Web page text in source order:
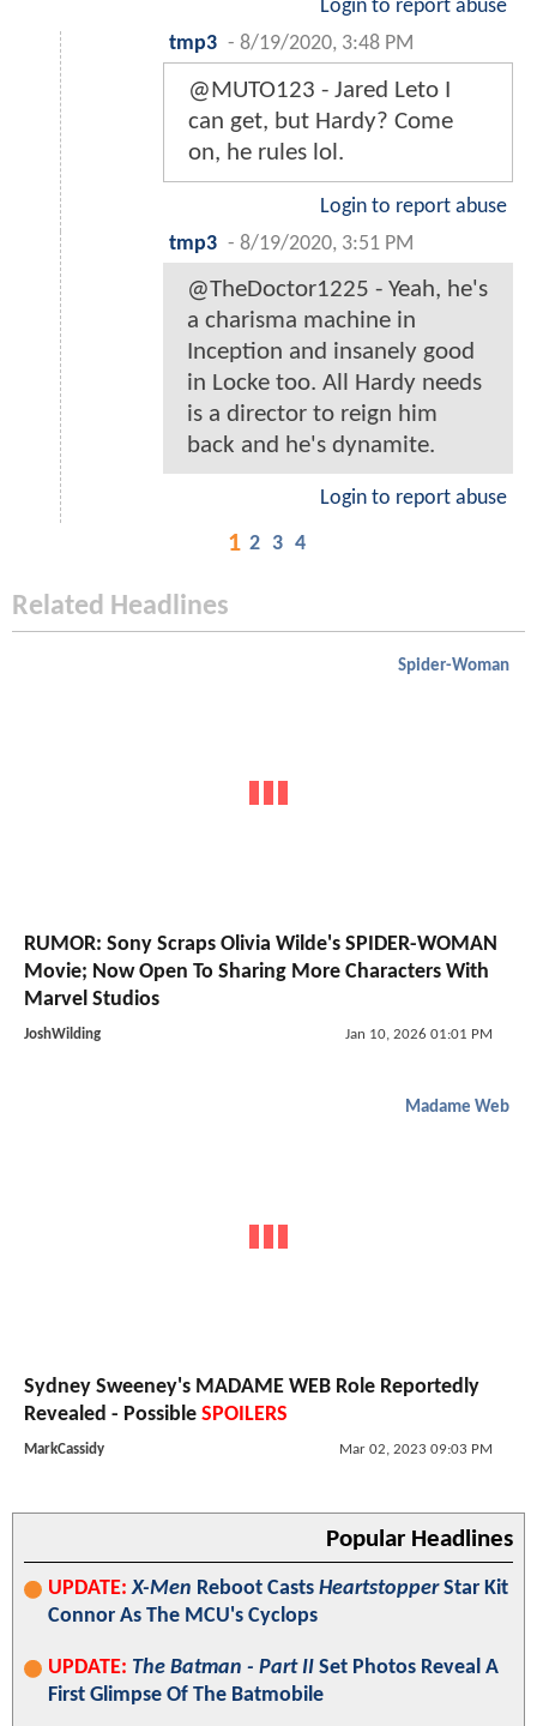
Login to report abuse
tmp3 - 8/19/2020, 3:48 PM
@MUTO123 - Jared Leto I
can get, but Hardy? Come
on, he rules lol.
Login to report abuse
tmp3 - 8/19/2020, 3:51 PM
@TheDoctor1225 - Yeah, he's
a charisma machine in
Inception and insanely good
in Locke too. All Hardy needs
is a director to reign him
back and he's dynamite.
Login to report abuse
1 2 3 4
Related Headlines
Spider-Woman
RUMOR: Sony Scraps Olivia Wilde's SPIDER-WOMAN
Movie; Now Open To Sharing More Characters With
Marvel Studios
JoshWilding Jan 10, 2026 01:01 PM
Madame Web
Sydney Sweeney's MADAME WEB Role Reportedly
Revealed - Possible SPOILERS
MarkCassidy Mar 02, 2023 09:03 PM
Popular Headlines
UPDATE: X-Men Reboot Casts HeartstopperStar Kit
Connor As The MCU's Cyclops
UPDATE: The Batman - Part II Set Photos Reveal A
First Glimpse Of The Batmobile